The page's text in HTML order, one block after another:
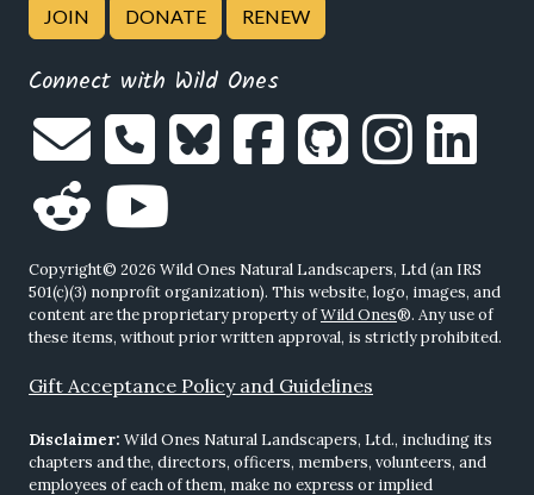
JOIN DONATE RENEW
Connect with Wild Ones
Copyright© 2026 Wild Ones Natural Landscapers, Ltd (an IRS
501(c)(3) nonprofit organization). This website, logo, images, and
content are the proprietary property ofWild Ones®. Any use of
these items, without prior written approval, is strictly prohibited.
Gift Acceptance Policy and Guidelines
Disclaimer: Wild Ones Natural Landscapers, Ltd., including its
chapters and the, directors, officers, members, volunteers, and
employees of each of them, make no express or implied